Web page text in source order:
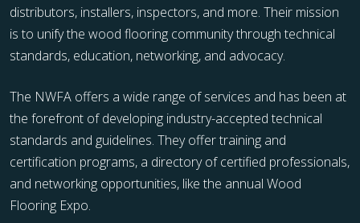
distributors, installers, inspectors, and more. Their mission
is to unify the wood flooring community through technical
standards, education, networking, and advocacy.
The NWFA offers a wide range of services and has been at
the forefront of developing industry-accepted technical
standards and guidelines. They offer training and
certification programs, a directory of certified professionals,
and networking opportunities, like the annual Wood
Flooring Expo.